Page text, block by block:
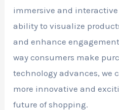
immersive and
ability to visualize
and enhance
way consumers make
technology advances, we
more innovative and
future of shopping.